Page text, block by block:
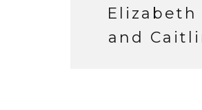
Elizabeth
and